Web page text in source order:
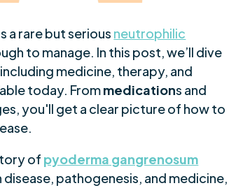
a rare but serious neutrophilic
to manage. In this post, we’ll dive
medicine, therapy, and
today. Frommedications and
you'll get a clear picture of how to
of pyoderma gangrenosum
disease, pathogenesis, and medicine,